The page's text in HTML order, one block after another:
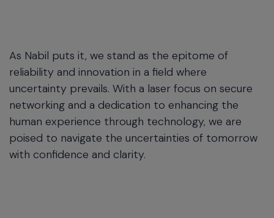
As Nabil puts it, we stand as the epitome of
reliability and innovation in a field where
uncertainty prevails. With a laser focus on secure
networking and a dedication to enhancing the
human experience through technology, we are
poised to navigate the uncertainties of tomorrow
with confidence and clarity.